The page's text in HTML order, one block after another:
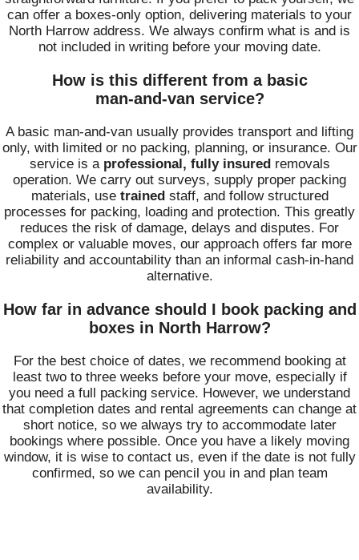
can offer a boxes‑only option, delivering materials to your
North Harrow address. We always confirm what is and is
not included in writing before your moving date.
How is this different from a basic
man‑and‑van service?
A basic man‑and‑van usually provides transport and lifting
only, with limited or no packing, planning, or insurance. Our
service is a professional, fully insuredremovals
operation. We carry out surveys, supply proper packing
materials, use trainedstaff, and follow structured
processes for packing, loading and protection. This greatly
reduces the risk of damage, delays and disputes. For
complex or valuable moves, our approach offers far more
reliability and accountability than an informal cash‑in‑hand
alternative.
How far in advance should I book packing and
boxes in North Harrow?
For the best choice of dates, we recommend booking at
least two to three weeks before your move, especially if
you need a full packing service. However, we understand
that completion dates and rental agreements can change at
short notice, so we always try to accommodate later
bookings where possible. Once you have a likely moving
window, it is wise to contact us, even if the date is not fully
confirmed, so we can pencil you in and plan team
availability.